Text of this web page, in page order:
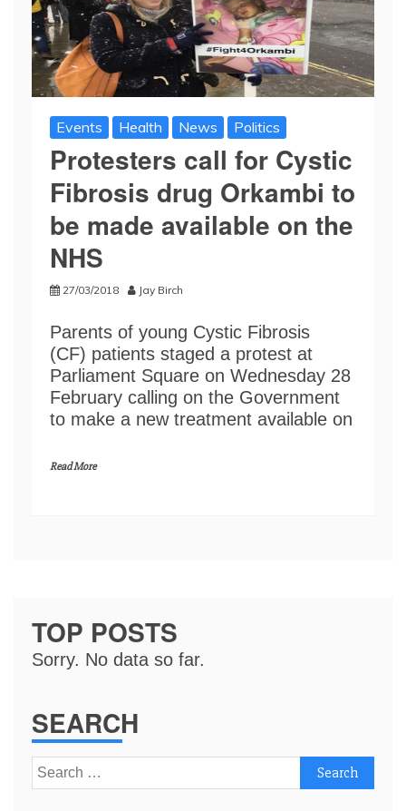
Events Health News Politics
Protesters call for Cystic
Fibrosis drug Orkambi to
be made available on the
NHS
27/03/2018 Jay Birch
Parents of young Cystic Fibrosis
(CF) patients staged a protest at
Parliament Square on Wednesday 28
February calling on the Government
to make a new treatment available on
Read More
TOP POSTS
Sorry. No data so far.
SEARCH
Search
for: